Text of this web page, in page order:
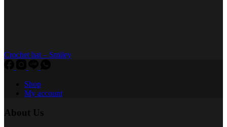
Crochet hat – Smiley
Shop
My account
About Us